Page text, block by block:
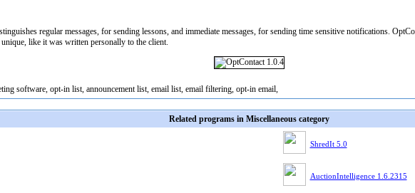
regular messages, for sending lessons, and immediate messages, for sending time sensitive notifications.
like it was written personally to the client.
software, opt-in list, announcement list, email list, email filtering, opt-in email,
Related programs in Miscellaneous category
ShredIt 5.0
AuctionIntelligence 1.6.2315